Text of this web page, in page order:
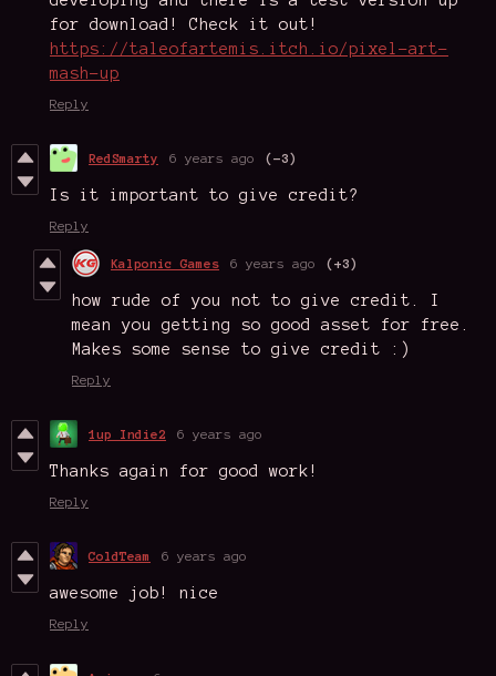
for download! Check it out!
https://taleofartemis.itch.io/pixel-art-
mash-up
Reply
RedSmarty 6 years ago (-3)
Is it important to give credit?
Reply
Kalponic Games 6 years ago (+3)
how rude of you not to give credit. I
mean you getting so good asset for free.
Makes some sense to give credit :)
Reply
1up Indie2 6 years ago
Thanks again for good work!
Reply
ColdTeam 6 years ago
awesome job! nice
Reply